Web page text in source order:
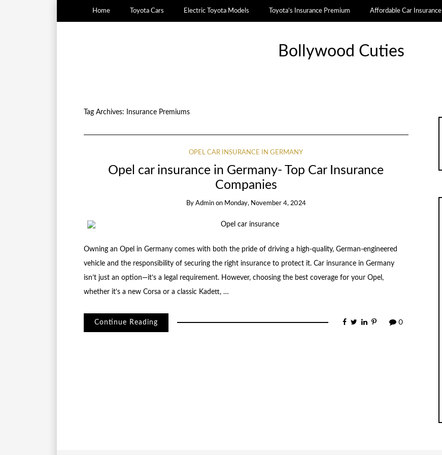
Home Toyota Cars Electric Toyota Models Toyota’s Insurance Premium Affordable Car Insurance
Bollywood Cuties
Tag Archives: Insurance Premiums
OPEL CAR INSURANCE IN GERMANY
Opel car insurance in Germany- Top Car Insurance
Companies
By Admin on Monday, November 4, 2024
Owning an Opel in Germany comes with both the pride of driving a high-quality, German-engineered
vehicle and the responsibility of securing the right insurance to protect it. Car insurance in Germany
isn’t just an option—it’s a legal requirement. However, choosing the best coverage for your Opel,
whether it’s a new Corsa or a classic Kadett, …
Continue Reading 0